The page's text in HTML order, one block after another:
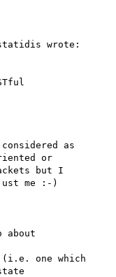
wrote:
as
or
but I
me :-)
about
(i.e. one which